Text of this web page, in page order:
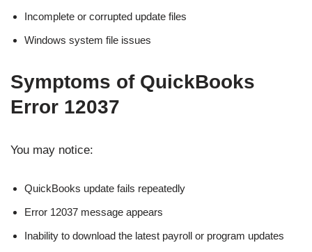
Incomplete or corrupted update files
Windows system file issues
Symptoms of QuickBooks
Error 12037
You may notice:
QuickBooks update fails repeatedly
Error 12037 message appears
Inability to download the latest payroll or program updates